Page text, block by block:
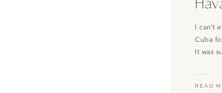
READ
I
Cuba
It was
keep